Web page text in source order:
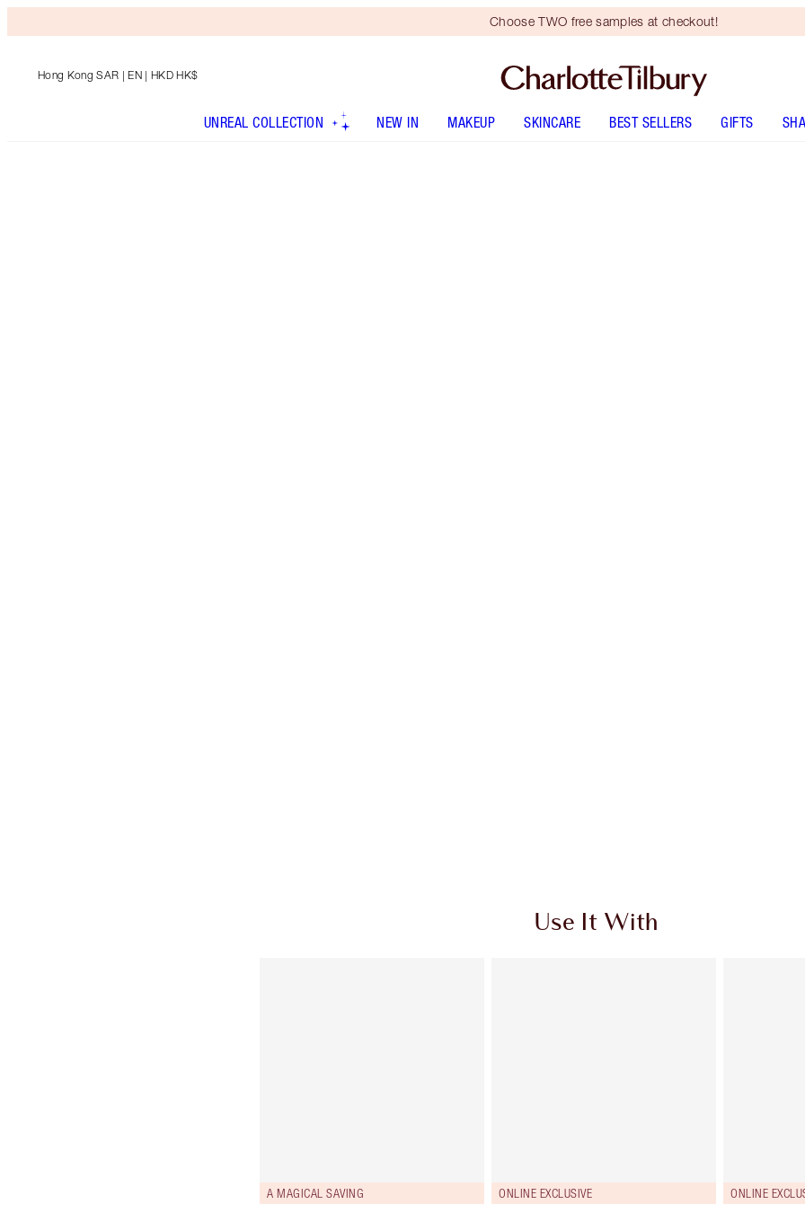
Choose TWO free samples at checkout!
Hong Kong SAR | EN | HKD HK$
UNREAL COLLECTION NEW IN MAKEUP SKINCARE BEST SELLERS GIFTS
Use It With
A MAGICAL SAVING ONLINE EXCLUSIVE ONLINE